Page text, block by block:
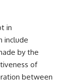
in
include
by the
of
between